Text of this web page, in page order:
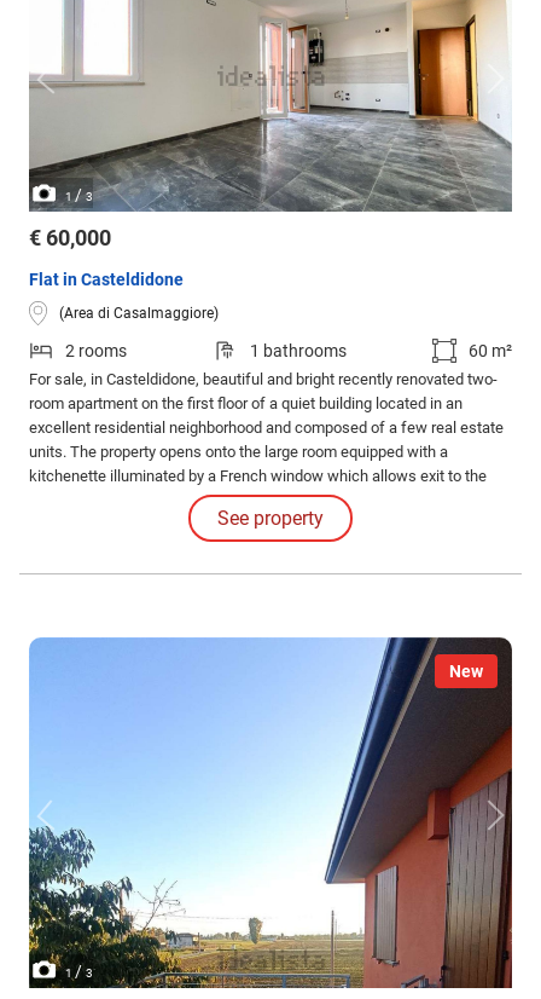
1/3
€ 60,000
Flat in Casteldidone
(Area di Casalmaggiore)
2 rooms 1 bathrooms 60 m²
For sale, in Casteldidone, beautiful and bright recently renovated two-
room apartment on the first floor of a quiet building located in an
excellent residential neighborhood and composed of a few real estate
units. The property opens onto the large room equipped with a
kitchenette illuminated by a French window which allows exit to the
comfortable balcony. The sleeping area consists of the double
bedroom and the bathroom. The property is completed by an
See property
New
1 /3